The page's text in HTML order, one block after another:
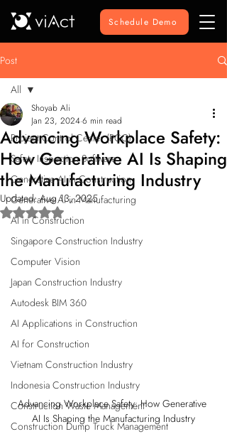
Schedule Demo
Post
All
Project Control Center (PCC)
Safety Inspection Software
Generative AI in Construction
Generative AI in Manufacturing
AI in Construction
Singapore Construction Industry
Computer Vision
Japan Construction Industry
Autodesk BIM 360
AI Applications in Construction
AI for Construction
Vietnam Construction Industry
Indonesia Construction Industry
Construction Waste Management
Construction Dump Truck Management
All
Advancing Workplace Safety:
How Generative AI Is Shaping
the Manufacturing Industry
Shoyab Ali
Jan 23, 20246 min read
Updated:Aug 13, 2025
Rated NaN out of 5 stars.
Advancing Workplace Safety: How Generative
AI Is Shaping the Manufacturing Industry